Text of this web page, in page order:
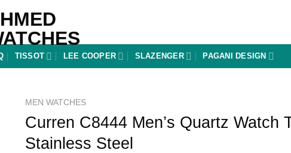
TISSOT LEE COOPER SLAZENGER PAGANI DESIGN
MEN WATCHES
Curren C8444 Men’s Quartz Watch
Stainless Steel